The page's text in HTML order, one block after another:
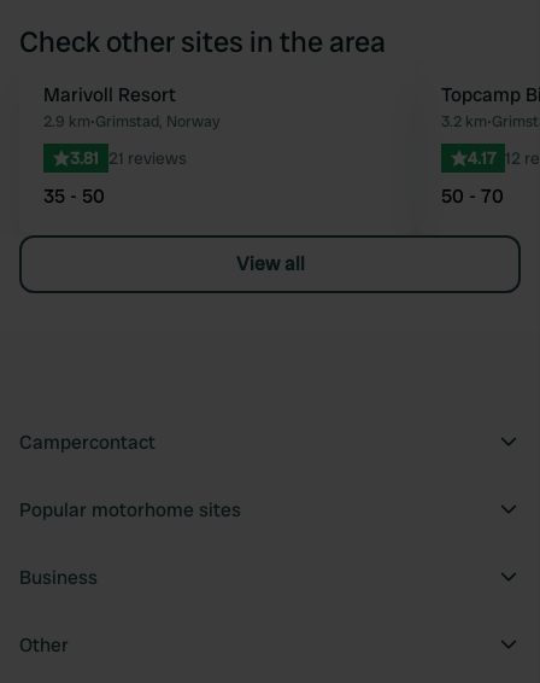
Check other sites in the area
Favourite
Marivoll Resort
2.9 km•Grimstad, Norway
3.81 21 reviews
35 - 50
Topcamp
3.2 km•
4.17 12
50 - 70
View all
Campercontact
Popular motorhome sites
Business
Other